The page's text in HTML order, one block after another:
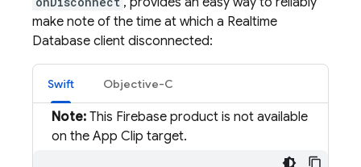
make note of the time at which a Realtime
Database client disconnected:
Swift Objective-C
Note: This Firebase product is not available
on the App Clip target.